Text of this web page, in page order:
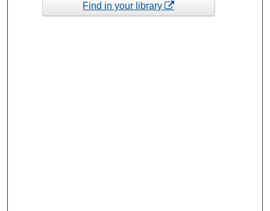
Find in your library